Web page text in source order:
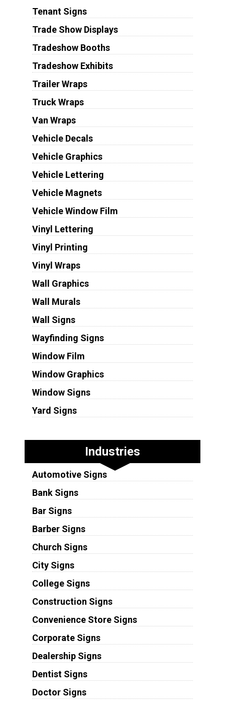
Tenant Signs
Trade Show Displays
Tradeshow Booths
Tradeshow Exhibits
Trailer Wraps
Truck Wraps
Van Wraps
Vehicle Decals
Vehicle Graphics
Vehicle Lettering
Vehicle Magnets
Vehicle Window Film
Vinyl Lettering
Vinyl Printing
Vinyl Wraps
Wall Graphics
Wall Murals
Wall Signs
Wayfinding Signs
Window Film
Window Graphics
Window Signs
Yard Signs
Industries
Automotive Signs
Bank Signs
Bar Signs
Barber Signs
Church Signs
City Signs
College Signs
Construction Signs
Convenience Store Signs
Corporate Signs
Dealership Signs
Dentist Signs
Doctor Signs